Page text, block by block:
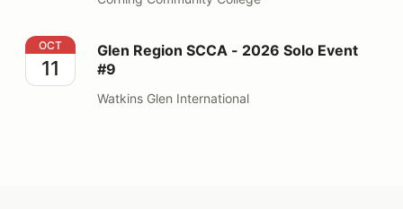
Glen Region SCCA - 2026 Solo Event #9
OCT
11
Glen Region SCCA - 2026 Solo Event
#9
Watkins Glen International